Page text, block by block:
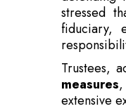
Trustees,
measures
extensive